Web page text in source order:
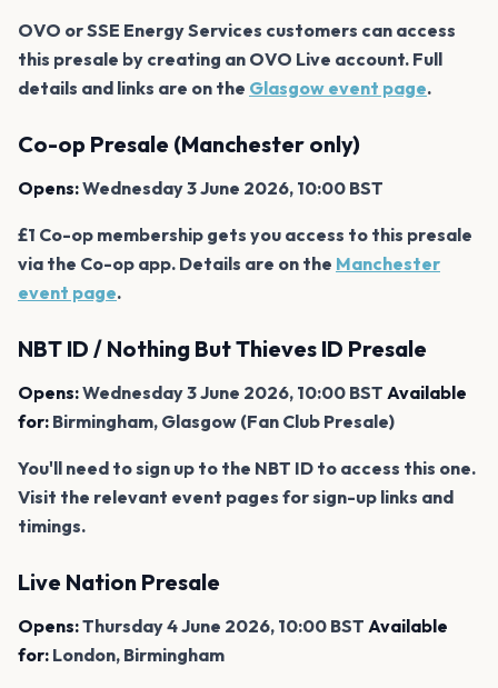
OVO or SSE Energy Services customers can access
this presale by creating an OVO Live account. Full
details and links are on the Glasgow event page.
Co-op Presale (Manchester only)
Opens:Wednesday 3 June 2026, 10:00 BST
£1 Co-op membership gets you access to this presale
via the Co-op app. Details are on the Manchester
event page.
NBT ID / Nothing But Thieves ID Presale
Opens:Wednesday 3 June 2026, 10:00 BST Available
for: Birmingham, Glasgow (Fan Club Presale)
You'll need to sign up to the NBT ID to access this one.
Visit the relevant event pages for sign-up links and
timings.
Live Nation Presale
Opens:Thursday 4 June 2026, 10:00 BST Available
for: London, Birmingham